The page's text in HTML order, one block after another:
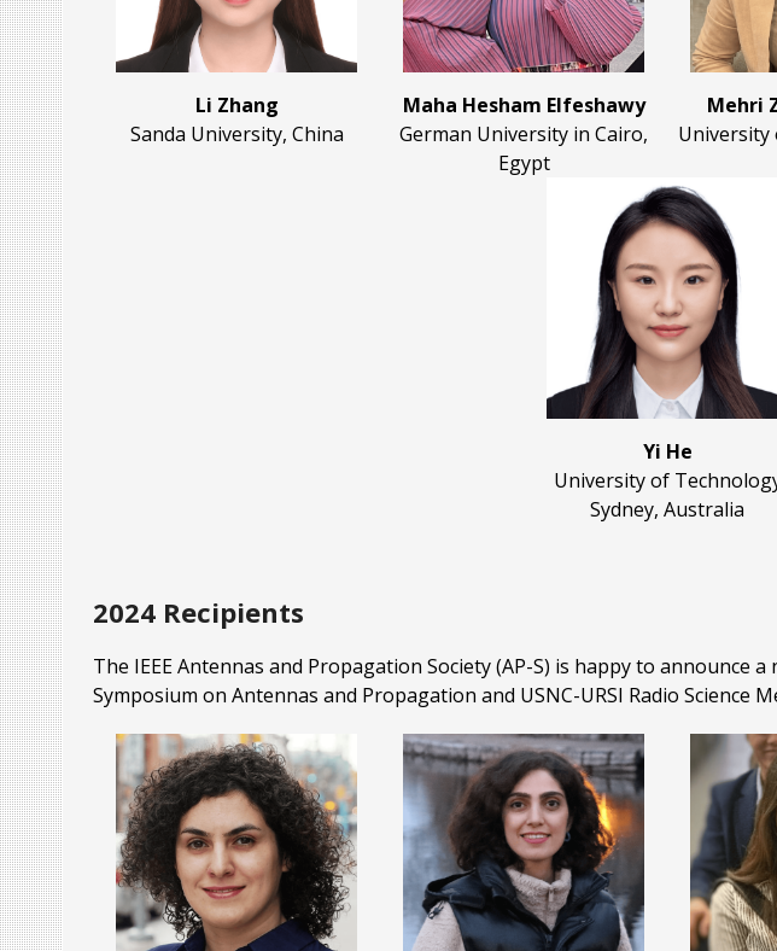
Li Zhang
Sanda University, China
Maha Hesham Elfeshawy
German University in Cairo,
Egypt
Mehri
University
Yi He
University of
Sydney, Australia
2024 Recipients
The IEEE Antennas and Propagation Society (AP-S) is happy to announce
Symposium on Antennas and Propagation and USNC-URSI Radio Science